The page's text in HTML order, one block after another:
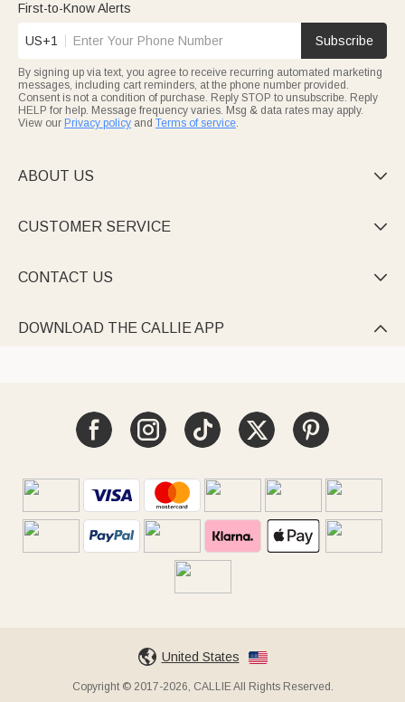
First-to-Know Alerts
US+1 Subscribe
By signing up via text, you agree to receive recurring automated marketing
messages, including cart reminders, at the phone number provided.
Consent is not a condition of purchase. Reply STOP to unsubscribe. Reply
HELP for help. Message frequency varies. Msg & data rates may apply.
View our Privacy policy and Terms of service.
ABOUT US 
CUSTOMER SERVICE 
CONTACT US 
DOWNLOAD THE CALLIE APP 
United States
Copyright © 2017-2026, CALLIE All Rights Reserved.